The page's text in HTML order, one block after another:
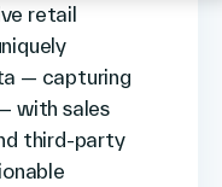
retail
— capturing
with sales
third-party